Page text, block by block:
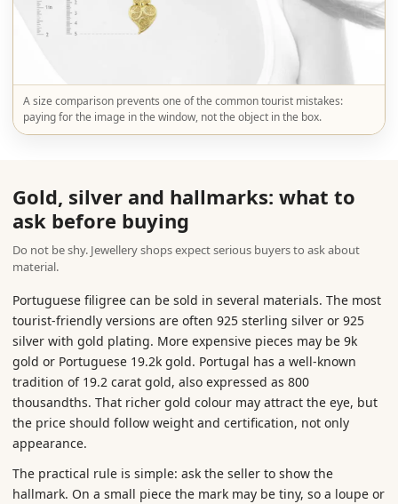
A size comparison prevents one of the common tourist mistakes:
paying for the image in the window, not the object in the box.
Gold, silver and hallmarks: what to
ask before buying
Do not be shy. Jewellery shops expect serious buyers to ask about
material.
Portuguese filigree can be sold in several materials. The most
tourist-friendly versions are often 925 sterling silver or 925
silver with gold plating. More expensive pieces may be 9k
gold or Portuguese 19.2k gold. Portugal has a well-known
tradition of 19.2 carat gold, also expressed as 800
thousandths. That richer gold colour may attract the eye, but
the price should follow weight and certification, not only
appearance.
The practical rule is simple: ask the seller to show the
hallmark. On a small piece the mark may be tiny, so a loupe or